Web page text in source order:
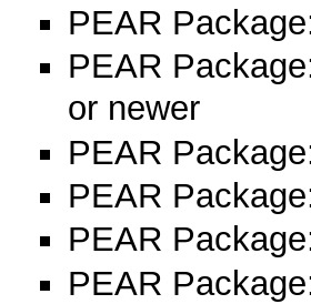
PEAR
PEAR
or newer
PEAR
PEAR
PEAR
PEAR